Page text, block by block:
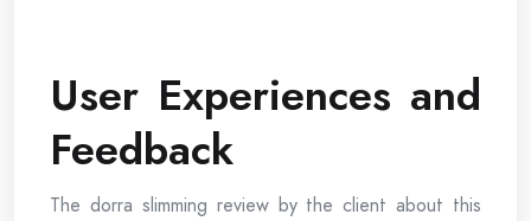
User Experiences and
Feedback
The dorra slimming review by the client about this